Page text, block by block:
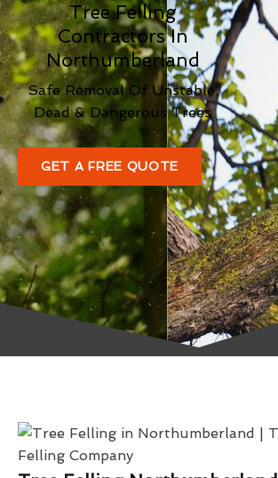
Tree Felling
Contractors In
Northumberland
Safe Removal Of Unstable,
Dead & Dangerous Trees
GET A FREE QUOTE